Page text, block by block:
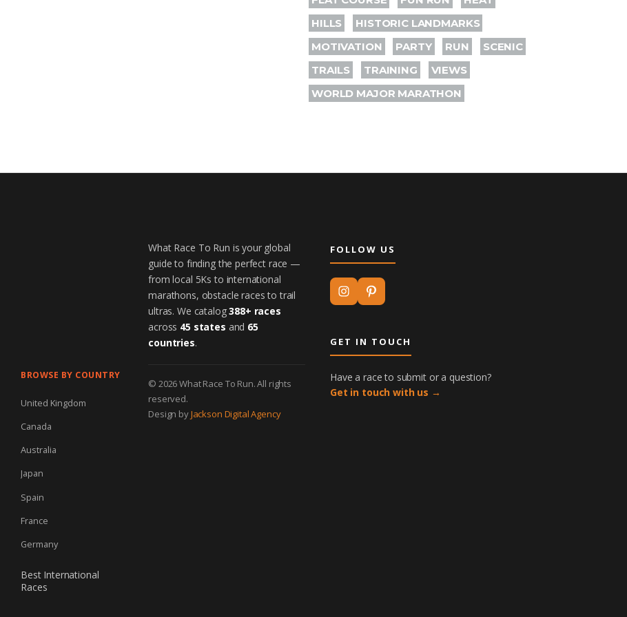
HILLS
HISTORIC LANDMARKS
MOTIVATION
PARTY RUN
SCENIC
TRAILS
TRAINING
VIEWS
WORLD MAJOR MARATHON
BROWSE BY COUNTRY
United Kingdom
Canada
Australia
Japan
Spain
France
Germany
Best International
Races
What Race To Run is your global
guide to finding the perfect race —
from local 5Ks to international
marathons, obstacle races to trail
ultras. We catalog388+ races
across 45 states and 65
countries.
© 2026 What Race To Run. All rights
reserved.
Design byJackson Digital Agency
FOLLOW US
GET IN TOUCH
Have a race to submit or a question?
Get in touch with us →